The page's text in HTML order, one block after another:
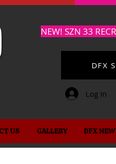
DFX
Log In
NEW! SZN 33
US GALLERY DFX